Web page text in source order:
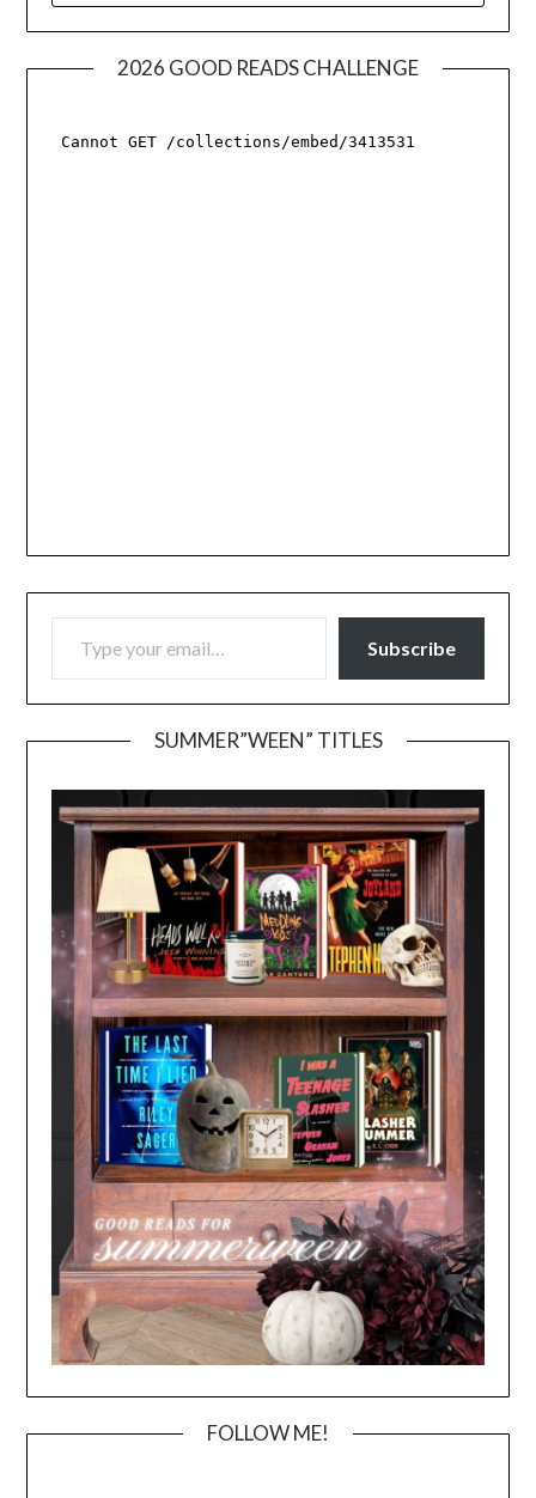
2026 GOOD READS CHALLENGE
TYPE YOUR EMAIL…
Subscribe
SUMMER”WEEN” TITLES
FOLLOW ME!